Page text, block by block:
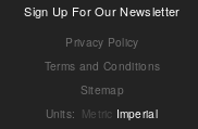
Sign Up For Our Newsletter
Privacy Policy
Terms and Conditions
Sitemap
Units: Metric Imperial